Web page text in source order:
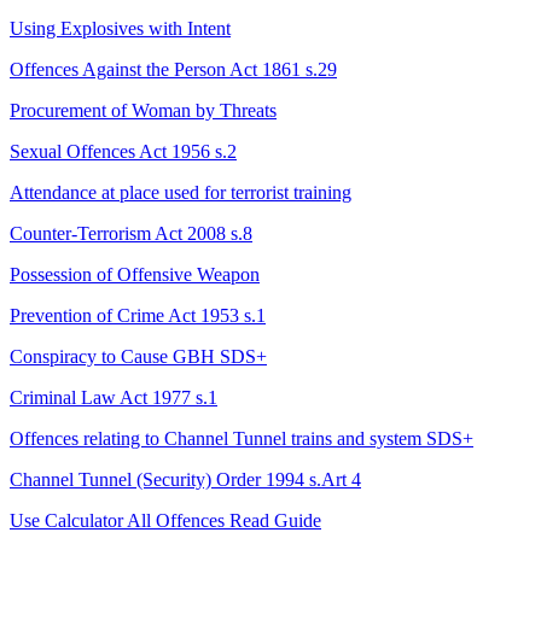
Using Explosives with Intent
Offences Against the Person Act 1861 s.29
Procurement of Woman by Threats
Sexual Offences Act 1956 s.2
Attendance at place used for terrorist training
Counter-Terrorism Act 2008 s.8
Possession of Offensive Weapon
Prevention of Crime Act 1953 s.1
Conspiracy to Cause GBH SDS+
Criminal Law Act 1977 s.1
Offences relating to Channel Tunnel trains and system SDS+
Channel Tunnel (Security) Order 1994 s.Art 4
Use CalculatorAll Offences Read Guide